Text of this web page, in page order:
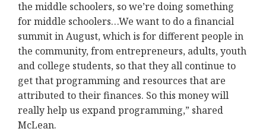
the middle schoolers, so we’re doing something
for middle schoolers…We want to do a financial
summit in August, which is for different people in
the community, from entrepreneurs, adults, youth
and college students, so that they all continue to
get that programming and resources that are
attributed to their finances. So this money will
really help us expand programming,” shared
McLean.